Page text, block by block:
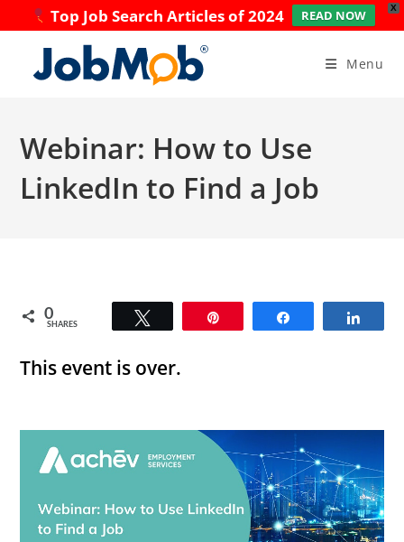
X
Top Job Search Articles of 2024 READ NOW
content
Menu
Webinar: How to Use
LinkedIn to Find a Job
0
SHARES
This event is over.